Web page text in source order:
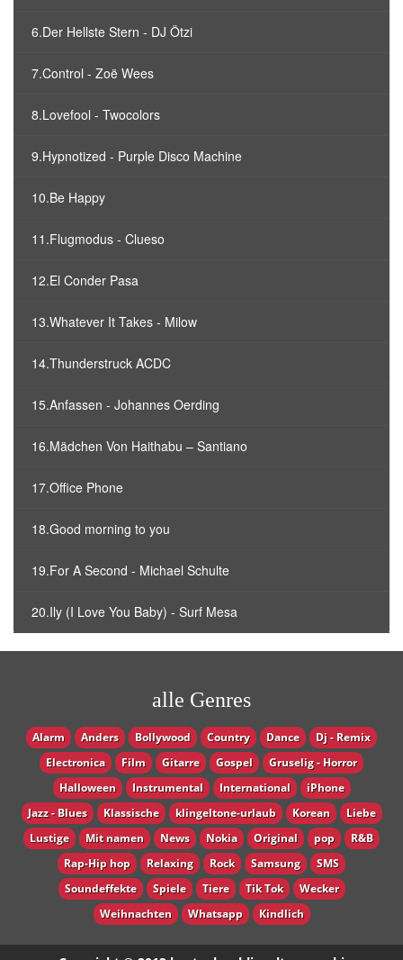
6.Der Hellste Stern - DJ Ötzi
7.Control - Zoë Wees
8.Lovefool - Twocolors
9.Hypnotized - Purple Disco Machine
10.Be Happy
11.Flugmodus - Clueso
12.El Conder Pasa
13.Whatever It Takes - Milow
14.Thunderstruck ACDC
15.Anfassen - Johannes Oerding
16.Mädchen Von Haithabu – Santiano
17.Office Phone
18.Good morning to you
19.For A Second - Michael Schulte
20.Ily (I Love You Baby) - Surf Mesa
alle Genres
Alarm Anders Bollywood Country Dance
Dj - Remix
Electronica
Film Gitarre Gospel
Gruselig - Horror
Halloween
Instrumental International
iPhone
Jazz - Blues
Klassische klingeltone-urlaub Korean
Liebe
Lustige
Mit namen News Nokia Original pop
R&B
Rap-Hip hop
Relaxing Rock Samsung
SMS
Soundeffekte
Spiele Tiere Tik Tok
Wecker
Weihnachten
Whatsapp Кindlich